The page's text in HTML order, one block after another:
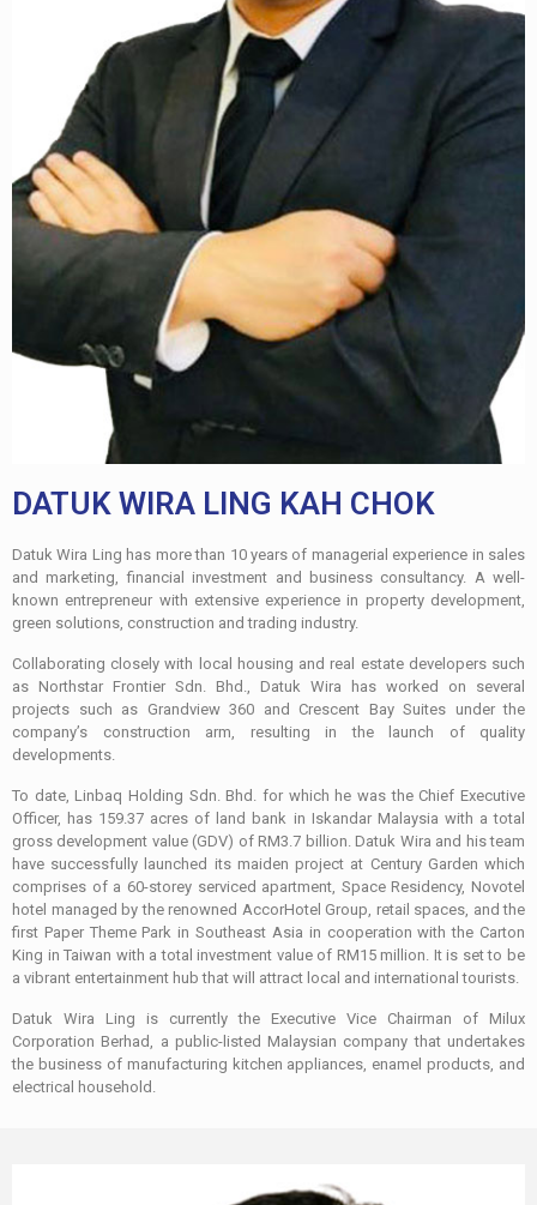
DATUK WIRA LING KAH CHOK
Datuk Wira Ling has more than 10 years of managerial experience in sales
and marketing, financial investment and business consultancy. A well-
known entrepreneur with extensive experience in property development,
green solutions, construction and trading industry.
Collaborating closely with local housing and real estate developers such
as Northstar Frontier Sdn. Bhd., Datuk Wira has worked on several
projects such as Grandview 360 and Crescent Bay Suites under the
company’s construction arm, resulting in the launch of quality
developments.
To date, Linbaq Holding Sdn. Bhd. for which he was the Chief Executive
Officer, has 159.37 acres of land bank in Iskandar Malaysia with a total
gross development value (GDV) of RM3.7 billion. Datuk Wira and his team
have successfully launched its maiden project at Century Garden which
comprises of a 60-storey serviced apartment, Space Residency, Novotel
hotel managed by the renowned AccorHotel Group, retail spaces, and the
first Paper Theme Park in Southeast Asia in cooperation with the Carton
King in Taiwan with a total investment value of RM15 million. It is set to be
a vibrant entertainment hub that will attract local and international tourists.
Datuk Wira Ling is currently the Executive Vice Chairman of Milux
Corporation Berhad, a public-listed Malaysian company that undertakes
the business of manufacturing kitchen appliances, enamel products, and
electrical household.